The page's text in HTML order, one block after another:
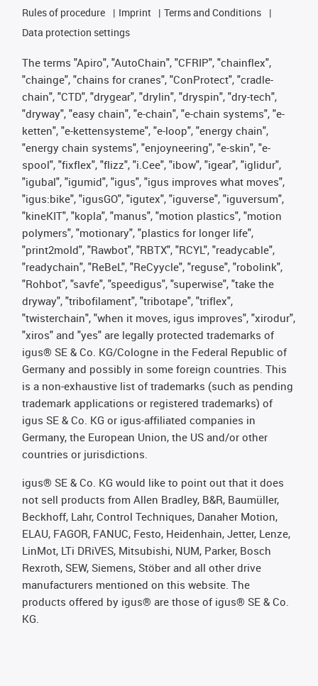
Rules of procedure
Imprint
Terms and Conditions
Data protection settings
The terms "Apiro", "AutoChain", "CFRIP", "chainflex",
"chainge", "chains for cranes", "ConProtect", "cradle-
chain", "CTD", "drygear", "drylin", "dryspin", "dry-tech",
"dryway", "easy chain", "e-chain", "e-chain systems", "e-
ketten", "e-kettensysteme", "e-loop", "energy chain",
"energy chain systems", "enjoyneering", "e-skin", "e-
spool", "fixflex", "flizz", "i.Cee", "ibow", "igear", "iglidur",
"igubal", "igumid", "igus", "igus improves what moves",
"igus:bike", "igusGO", "igutex", "iguverse", "iguversum",
"kineKIT", "kopla", "manus", "motion plastics", "motion
polymers", "motionary", "plastics for longer life",
"print2mold", "Rawbot", "RBTX", "RCYL", "readycable",
"readychain", "ReBeL", "ReCyycle", "reguse", "robolink",
"Rohbot", "savfe", "speedigus", "superwise", "take the
dryway", "tribofilament", "tribotape", "triflex",
"twisterchain", "when it moves, igus improves", "xirodur",
"xiros" and "yes" are legally protected trademarks of
igus® SE & Co. KG/Cologne in the Federal Republic of
Germany and possibly in some foreign countries. This
is a non-exhaustive list of trademarks (such as pending
trademark applications or registered trademarks) of
igus SE & Co. KG or igus-affiliated companies in
Germany, the European Union, the US and/or other
countries or jurisdictions.
igus® SE & Co. KG would like to point out that it does
not sell products from Allen Bradley, B&R, Baumüller,
Beckhoff, Lahr, Control Techniques, Danaher Motion,
ELAU, FAGOR, FANUC, Festo, Heidenhain, Jetter, Lenze,
LinMot, LTi DRiVES, Mitsubishi, NUM, Parker, Bosch
Rexroth, SEW, Siemens, Stöber and all other drive
manufacturers mentioned on this website. The
products offered by igus® are those of igus® SE & Co.
KG.